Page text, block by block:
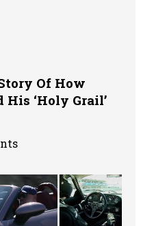
Of How
‘Holy Grail’